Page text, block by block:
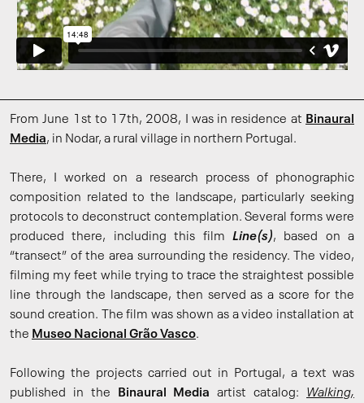
From June 1st to 17th, 2008, I was in residence at Binaural
Media, in Nodar, a rural village in northern Portugal.
There, I worked on a research process of phonographic
composition related to the landscape, particularly seeking
protocols to deconstruct contemplation. Several forms were
produced there, including this film Line(s), based on a
“transect” of the area surrounding the residency. The video,
filming my feet while trying to trace the straightest possible
line through the landscape, then served as a score for the
sound creation. The film was shown as a video installation at
the Museo Nacional Grão Vasco.
Following the projects carried out in Portugal, a text was
published in the
Binaural Media artist catalog: Walking,